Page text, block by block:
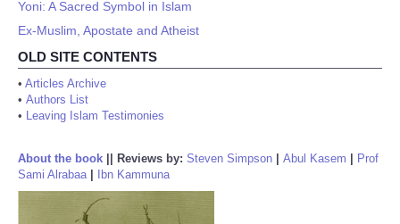
Yoni: A Sacred Symbol in Islam
Ex-Muslim, Apostate and Atheist
OLD SITE CONTENTS
• Articles Archive
• Authors List
• Leaving Islam Testimonies
About the book Reviews by: Steven Simpson Abul Kasem
Prof
Sami Alrabaa| Ibn Kammuna